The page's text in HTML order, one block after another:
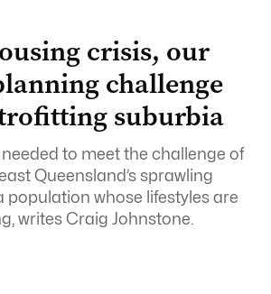
crisis, our
challenge
suburbia
to meet the challenge of
Queensland’s sprawling
population whose lifestyles are
writes Craig Johnstone.